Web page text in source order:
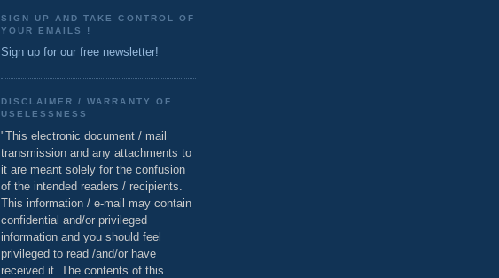
SIGN UP AND TAKE CONTROL OF
YOUR EMAILS !
Sign up for our free newsletter!
DISCLAIMER / WARRANTY OF
USELESSNESS
"This electronic document / mail
transmission and any attachments to
it are meant solely for the confusion
of the intended readers / recipients.
This information / e-mail may contain
confidential and/or privileged
information and you should feel
privileged to read /and/or have
received it. The contents of this